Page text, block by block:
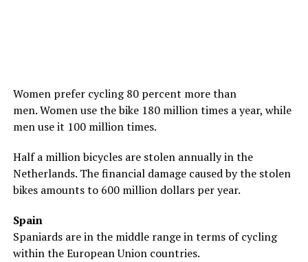
Women prefer cycling 80 percent more than
men. Women use the bike 180 million times a year, while
men use it 100 million times.
Half a million bicycles are stolen annually in the
Netherlands. The financial damage caused by the stolen
bikes amounts to 600 million dollars per year.
Spain
Spaniards are in the middle range in terms of cycling
within the European Union countries.